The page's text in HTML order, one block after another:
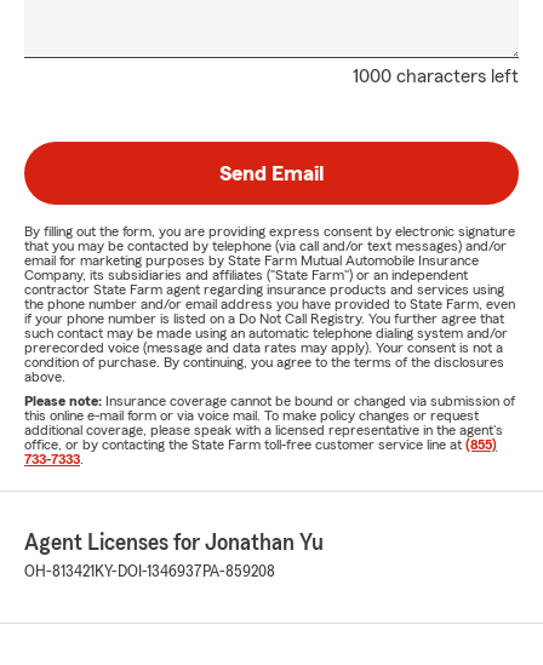
1000 characters left
Send Email
By filling out the form, you are providing express consent by electronic signature
that you may be contacted by telephone (via call and/or text messages) and/or
email for marketing purposes by State Farm Mutual Automobile Insurance
Company, its subsidiaries and affiliates ("State Farm") or an independent
contractor State Farm agent regarding insurance products and services using
the phone number and/or email address you have provided to State Farm, even
if your phone number is listed on a Do Not Call Registry. You further agree that
such contact may be made using an automatic telephone dialing system and/or
prerecorded voice (message and data rates may apply). Your consent is not a
condition of purchase. By continuing, you agree to the terms of the disclosures
above.
Please note: Insurance coverage cannot be bound or changed via submission of
this online e-mail form or via voice mail. To make policy changes or request
additional coverage, please speak with a licensed representative in the agent's
office, or by contacting the State Farm toll-free customer service line at (855)
733-7333
Agent Licenses for Jonathan Yu
OH-813421 KY-DOI-1346937 PA-859208